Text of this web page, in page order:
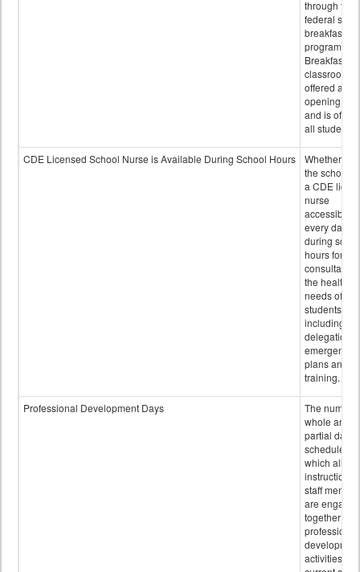
through the
federal
breakfast
program.
Breakfast in
classroom is
offered after
opening bell
and is
all students.
CDE Licensed School Nurse is Available During School Hours
Whether or
the school
a CDE
nurse
accessible
every day
during
hours for
consultation
the health
needs of
students
including
delegation,
emergency
plans and
training.
Professional Development Days
The number
whole and
partial days
scheduled in
which all
instructional
staff
are engaged
together in
professional
activities for